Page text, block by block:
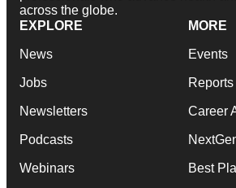
across the globe.
EXPLORE
News
Jobs
Newsletters
Podcasts
Webinars
MORE
Events
Reports
Career
Best